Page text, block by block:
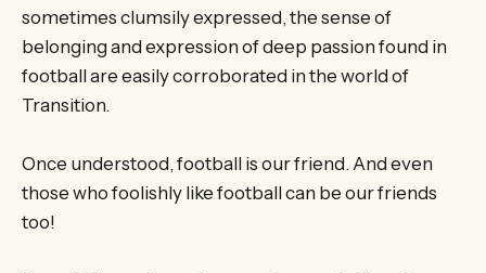
sometimes clumsily expressed, the sense of
belonging and expression of deep passion found in
football are easily corroborated in the world of
Transition.
Once understood, football is our friend. And even
those who foolishly like football can be our friends
too!